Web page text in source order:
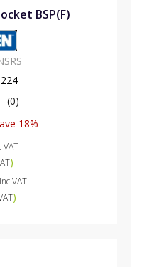
BSP(F)
224
(0)
18%
VAT
)
Inc VAT
)